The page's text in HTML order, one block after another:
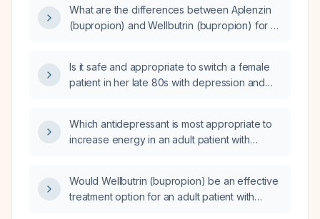
What are the differences between Aplenzin
(bupropion) and Wellbutrin (bupropion) for an
Is it safe and appropriate to switch a female
patient in her late 80s with depression and
Which antidepressant is most appropriate to
increase energy in an adult patient with
Would Wellbutrin (bupropion) be an effective
treatment option for an adult patient with